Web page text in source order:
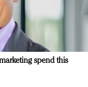
spend this